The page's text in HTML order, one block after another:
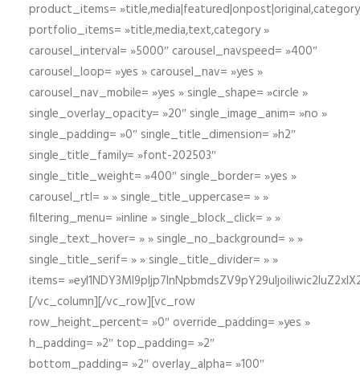
product_items=
portfolio_items= »title,media,text,category »
carousel_interval= »5000″ carousel_navspeed= »400″
carousel_loop= »yes » carousel_nav= »yes »
carousel_nav_mobile= »yes » single_shape= »circle »
single_overlay_opacity= »20″ single_image_anim= »no »
single_padding= »0″ single_title_dimension= »h2″
single_title_family= »font-202503″
single_title_weight= »400″ single_border= »yes »
carousel_rtl= » » single_title_uppercase= » »
filtering_menu= »inline » single_block_click= » »
single_text_hover= » » single_no_background= » »
single_title_serif= » » single_title_divider= » »
items=
[/vc_column][/vc_row][vc_row
row_height_percent= »0″ override_padding= »yes »
h_padding= »2″ top_padding= »2″
bottom_padding= »2″ overlay_alpha= »100″